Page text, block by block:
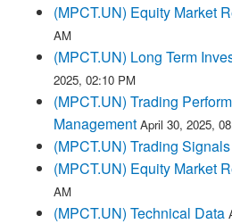
(MPCT.UN) Equity Market
AM
(MPCT.UN) Long Term
2025, 02:10 PM
(MPCT.UN) Trading
Management April 30, 2025,
(MPCT.UN) Trading Signals
(MPCT.UN) Equity Market
AM
(MPCT.UN) Technical Data